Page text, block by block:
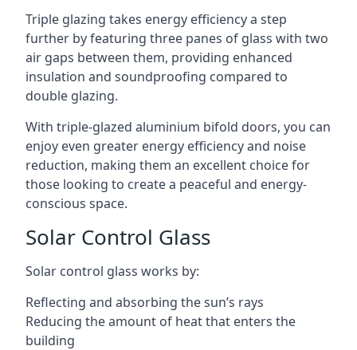
Triple glazing takes energy efficiency a step
further by featuring three panes of glass with two
air gaps between them, providing enhanced
insulation and soundproofing compared to
double glazing.
With triple-glazed aluminium bifold doors, you can
enjoy even greater energy efficiency and noise
reduction, making them an excellent choice for
those looking to create a peaceful and energy-
conscious space.
Solar Control Glass
Solar control glass works by:
Reflecting and absorbing the sun’s rays
Reducing the amount of heat that enters the
building